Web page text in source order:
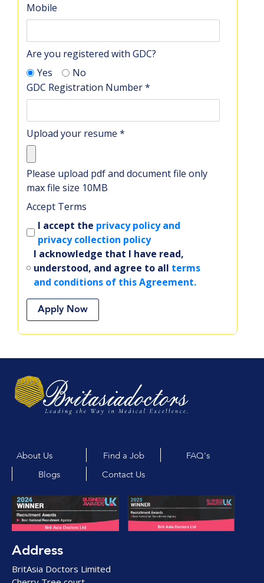
Mobile
Are you registered with GDC?
Yes
No
GDC Registration Number*
Upload your resume *
Please upload pdf and document file only
max file size 10MB
Accept Terms
I accept the privacy policy and
privacy collection policy
I acknowledge that I have read,
understood, and agree to all terms
and conditions of this Agreement.
Apply Now
About Us Find a Job FAQ's
Blogs Contact Us
Address
BritAsia Doctors Limited